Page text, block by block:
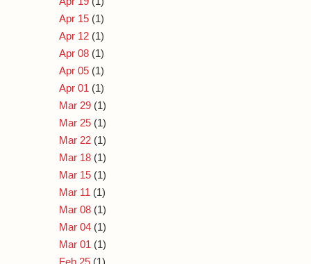
Apr 15 (1)
Apr 12 (1)
Apr 08 (1)
Apr 05 (1)
Apr 01 (1)
Mar 29 (1)
Mar 25 (1)
Mar 22 (1)
Mar 18 (1)
Mar 15 (1)
Mar 11 (1)
Mar 08 (1)
Mar 04 (1)
Mar 01 (1)
Feb 25 (1)